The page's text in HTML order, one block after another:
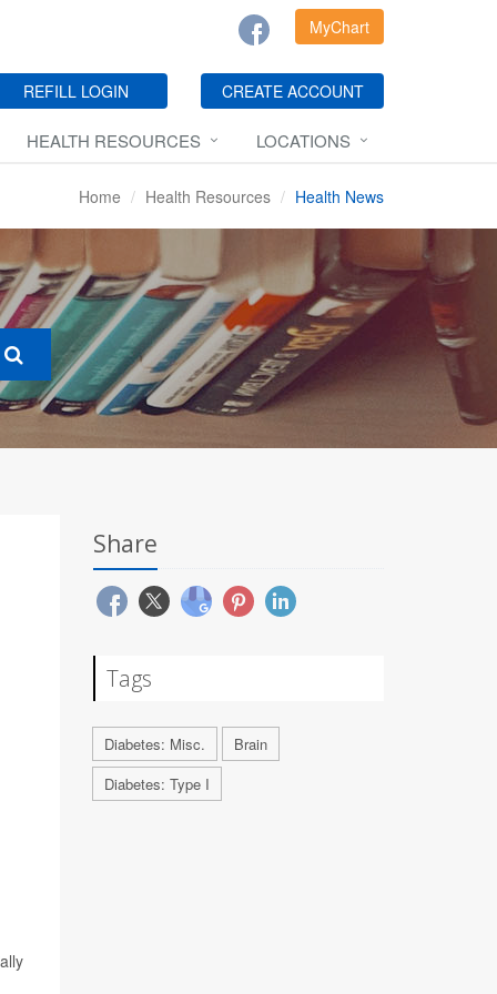
MyChart
REFILL LOGIN CREATE ACCOUNT
HEALTH RESOURCES LOCATIONS
Home Health Resources Health News
Share
Tags
Diabetes: Misc.
Brain
Diabetes: Type I